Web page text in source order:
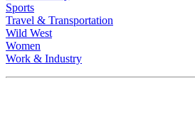
Sports
Travel & Transportation
Wild West
Women
Work & Industry